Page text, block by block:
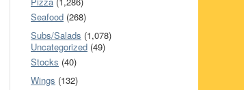
Seafood (268)
Subs/Salads (1,078)
Uncategorized (49)
Stocks (40)
Wings (132)